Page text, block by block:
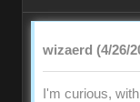
wizaerd (4/26/
I'm curious,